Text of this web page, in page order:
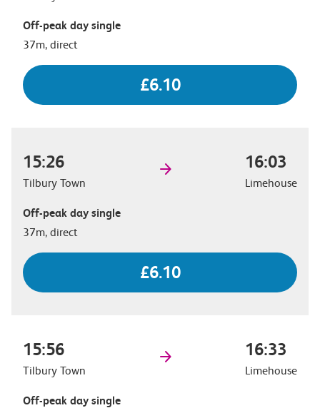
Off-peak day single
37m, direct
£6.10
15:26
Tilbury Town
16:03
Limehouse
Off-peak day single
37m, direct
£6.10
15:56
Tilbury Town
16:33
Limehouse
Off-peak day single